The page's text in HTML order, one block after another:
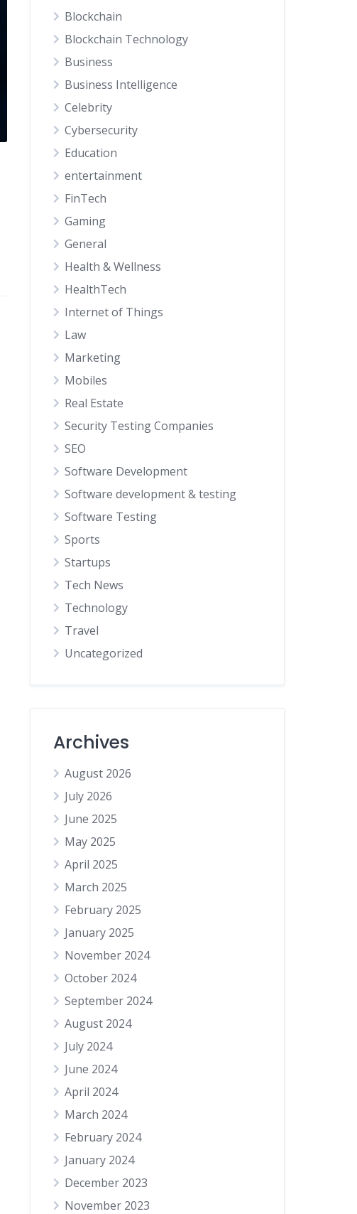
Blockchain
Blockchain Technology
Business
Business Intelligence
Celebrity
Cybersecurity
Education
entertainment
FinTech
Gaming
General
Health & Wellness
HealthTech
Internet of Things
Law
Marketing
Mobiles
Real Estate
Security Testing Companies
SEO
Software Development
Software development & testing
Software Testing
Sports
Startups
Tech News
Technology
Travel
Uncategorized
Archives
August 2026
July 2026
June 2025
May 2025
April 2025
March 2025
February 2025
January 2025
November 2024
October 2024
September 2024
August 2024
July 2024
June 2024
April 2024
March 2024
February 2024
January 2024
December 2023
November 2023